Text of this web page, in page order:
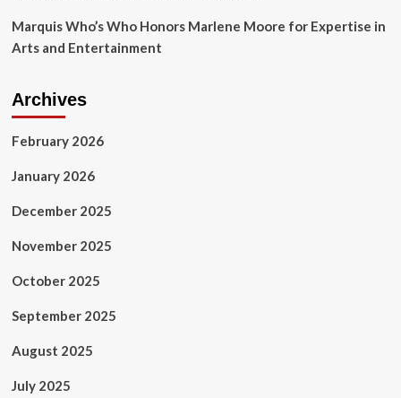
Marquis Who’s Who Honors Marlene Moore for Expertise in
Arts and Entertainment
Archives
February 2026
January 2026
December 2025
November 2025
October 2025
September 2025
August 2025
July 2025